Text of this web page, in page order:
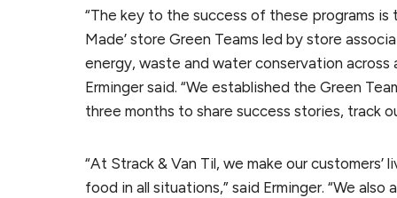
“The key to the success of these programs is
Made’ store Green Teams led by store
energy, waste and water conservation across
Erminger said. “We established the Green
three months to share success stories, track
“At Strack & Van Til, we make our
food in all situations,” said Erminger. “We